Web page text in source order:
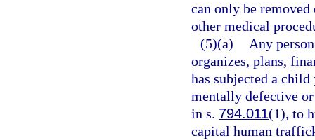
can only be
other medical
(5)(a)
Any
organizes, plans,
has subjected a
mentally defective
in s. 794.011(1), to
capital human